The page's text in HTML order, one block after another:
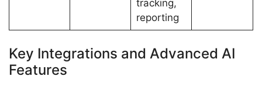
tracking,
reporting
Key Integrations and Advanced AI
Features